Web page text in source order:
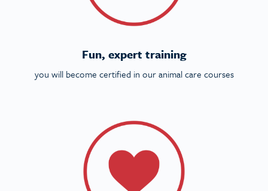
Fun, expert training
you will become certified in our animal care courses